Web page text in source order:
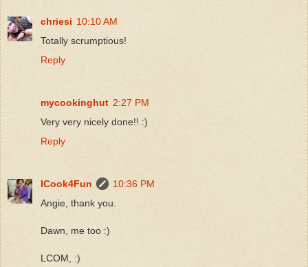
chriesi 10:10 AM
Totally scrumptious!
Reply
mycookinghut 2:27 PM
Very very nicely done!! :)
Reply
ICook4Fun
10:36 PM
Angie, thank you.
Dawn, me too :)
LCOM, :)